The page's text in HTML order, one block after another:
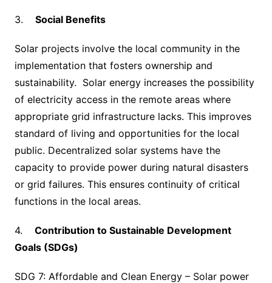
3. Social Benefits
Solar projects involve the local community in the
implementation that fosters ownership and
sustainability. Solar energy increases the possibility
of electricity access in the remote areas where
appropriate grid infrastructure lacks. This improves
standard of living and opportunities for the local
public. Decentralized solar systems have the
capacity to provide power during natural disasters
or grid failures. This ensures continuity of critical
functions in the local areas.
4. Contribution to Sustainable Development
Goals (SDGs)
SDG 7: Affordable and Clean Energy – Solar power